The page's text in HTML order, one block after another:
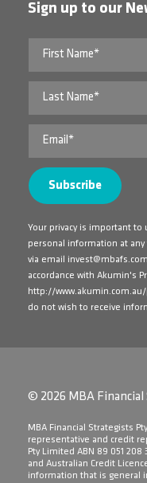
Sign up to our
Your privacy is important to
personal information at
via email
accordance with Akumin's
http://www.akumin.com.au/
do not wish to receive
© 2026 MBA
​MBA Financial Strategists
representative and credit
Pty Limited ABN 89 051 208
and Australian Credit
information that is general